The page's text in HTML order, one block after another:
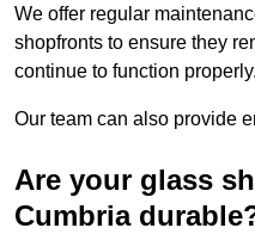
We offer regular
shopfronts to ensure they
continue to function properly.
Our team can also provide
Are your glass
Cumbria